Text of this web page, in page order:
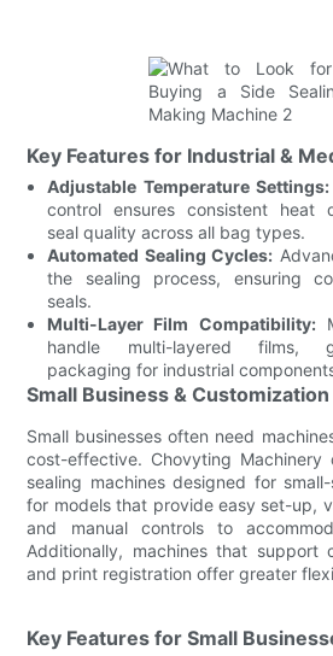
Key Features for Industrial &
Adjustable Temperature Settings:
control ensures consistent heat
seal quality across all bag types.
Automated Sealing Cycles:
the sealing process, ensuring
seals.
Multi-Layer Film Compatibility:
handle multi-layered films,
packaging for industrial
Small Business & Customization
Small businesses often need
cost-effective. Chovyting
sealing machines designed for
for models that provide easy set-up,
and manual controls to
Additionally, machines that support
and print registration offer greater
Key Features for Small